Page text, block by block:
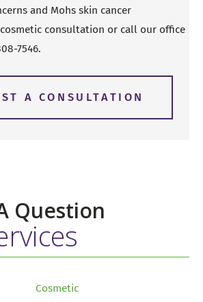
and Mohs skin cancer
consultation or call our office
7546.
A CONSULTATION
Question
Cosmetic